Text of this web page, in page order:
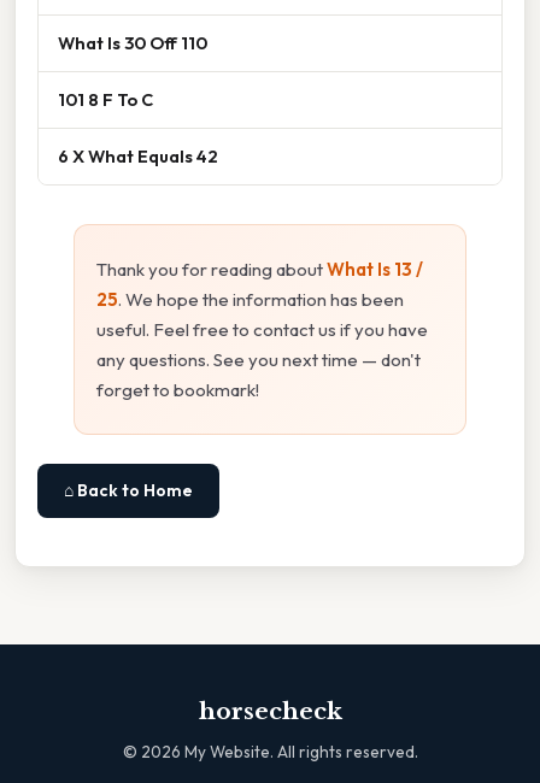
What Is 30 Off 110
101 8 F To C
6 X What Equals 42
Thank you for reading aboutWhat Is 13 /
25. We hope the information has been
useful. Feel free to contact us if you have
any questions. See you next time — don't
forget to bookmark!
⌂ Back to Home
horsecheck
© 2026 My Website. All rights reserved.